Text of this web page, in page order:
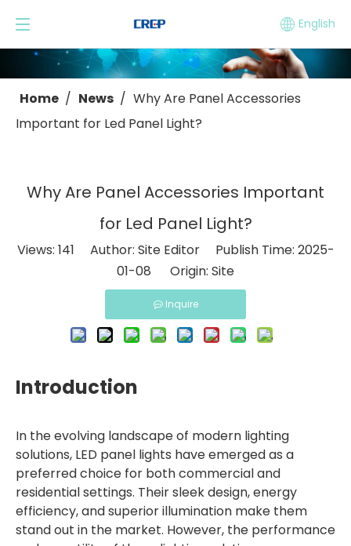
English
Home / News / Why Are Panel Accessories
Important for Led Panel Light?
Why Are Panel Accessories Important
for Led Panel Light?
Views: 141 Author: Site Editor Publish Time: 2025-
01-08 Origin: Site
Inquire
Introduction
In the evolving landscape of modern lighting
solutions, LED panel lights have emerged as a
preferred choice for both commercial and
residential settings. Their sleek design, energy
efficiency, and superior illumination make them
stand out in the market. However, the performance